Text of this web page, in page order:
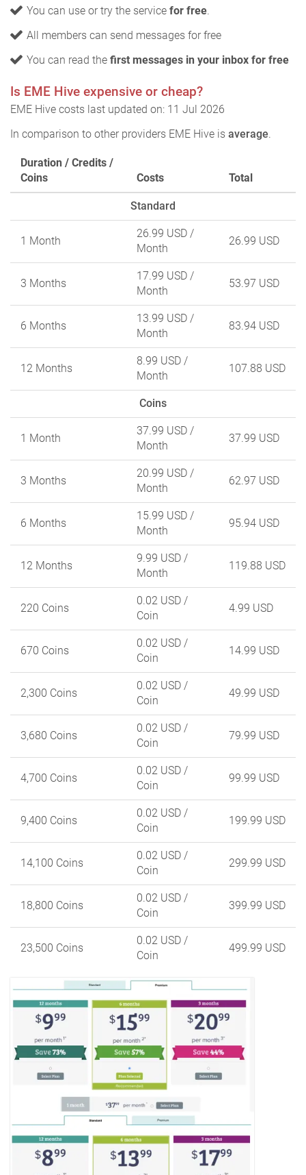
You can use or try the service for free.
All members can send messages for free
You can read the first messages in your inbox for free
Is EME Hive expensive or cheap?
EME Hive costs last updated on: 11 Jul 2026
In comparison to other providers EME Hive is average.
Duration / Credits /
Coins
Costs Total
Standard
1 Month
26.99 USD /
Month
26.99 USD
3 Months
17.99 USD /
Month
53.97 USD
6 Months
13.99 USD /
Month
83.94 USD
12 Months
8.99 USD /
Month
107.88 USD
Coins
1 Month
37.99 USD /
Month
37.99 USD
3 Months
20.99 USD /
Month
62.97 USD
6 Months
15.99 USD /
Month
95.94 USD
12 Months
9.99 USD /
Month
119.88 USD
220 Coins
0.02 USD /
Coin
4.99 USD
670 Coins
0.02 USD /
Coin
14.99 USD
2,300 Coins
0.02 USD /
Coin
49.99 USD
3,680 Coins
0.02 USD /
Coin
79.99 USD
4,700 Coins
0.02 USD /
Coin
99.99 USD
9,400 Coins
0.02 USD /
Coin
199.99 USD
14,100 Coins
0.02 USD /
Coin
299.99 USD
18,800 Coins
0.02 USD /
Coin
399.99 USD
23,500 Coins
0.02 USD /
Coin
499.99 USD